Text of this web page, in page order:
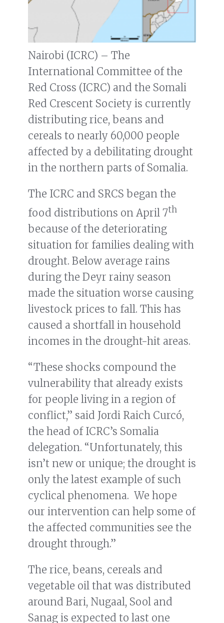
Nairobi (ICRC) – The
International Committee of the
Red Cross (ICRC) and the Somali
Red Crescent Society is currently
distributing rice, beans and
cereals to nearly 60,000 people
affected by a debilitating drought
in the northern parts of Somalia.
The ICRC and SRCS began the
food distributions on April 7th
because of the deteriorating
situation for families dealing with
drought. Below average rains
during the Deyr rainy season
made the situation worse causing
livestock prices to fall. This has
caused a shortfall in household
incomes in the drought-hit areas.
“These shocks compound the
vulnerability that already exists
for people living in a region of
conflict,” said Jordi Raich Curcó,
the head of ICRC’s Somalia
delegation. “Unfortunately, this
isn’t new or unique; the drought is
only the latest example of such
cyclical phenomena. We hope
our intervention can help some of
the affected communities see the
drought through.”
The rice, beans, cereals and
vegetable oil that was distributed
around Bari, Nugaal, Sool and
Sanag is expected to last one